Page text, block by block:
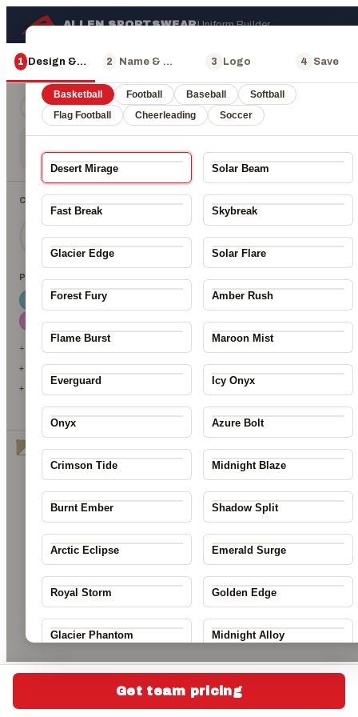
ALLEN SPORTSWEARUniform Builder
1 Design & Color2 Name & Number 3 Logo 4 Save
Jersey + Shorts Jersey only Shorts only
400 Px
ALLEN
23
CHOOSE A ZONE
Main Accent 1 Accent 2
PICK A COLOR
+ 23 more colors
+ GRADIENT
+ PATTERN
Desert Miragechange
Next:Name & Number
Basketball Football Baseball
Softball
Flag Football
Cheerleading Soccer
Desert Mirage Solar Beam
Fast Break Skybreak
Glacier Edge Solar Flare
Forest Fury Amber Rush
Flame Burst Maroon Mist
Everguard Icy Onyx
Onyx Azure Bolt
Crimson Tide Midnight Blaze
Burnt Ember Shadow Split
Arctic Eclipse Emerald Surge
Royal Storm Golden Edge
Glacier Phantom Midnight Alloy
Get team pricing